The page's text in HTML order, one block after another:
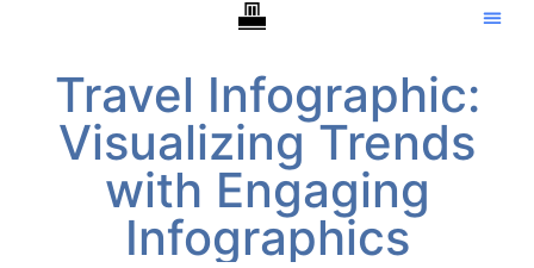
Travel Infographic:
Visualizing Trends
with Engaging
Infographics